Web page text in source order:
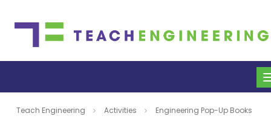
Teach Engineering Activities Engineering Pop-Up Books